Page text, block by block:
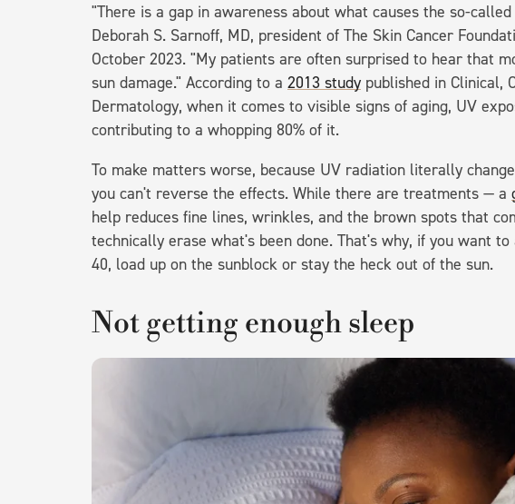
"There is a gap in awareness about what causes the so-
Deborah S. Sarnoff, MD, president of The Skin Cancer
October 2023. "My patients are often surprised to hear that
sun damage." According to a 2013 study published in Clinical,
Dermatology, when it comes to visible signs of aging, UV
contributing to a whopping 80% of it.
To make matters worse, because UV radiation literally
you can't reverse the effects. While there are treatments — a
help reduces fine lines, wrinkles, and the brown spots that
technically erase what's been done. That's why, if you want
40, load up on the sunblock or stay the heck out of the sun.
Not getting enough sleep